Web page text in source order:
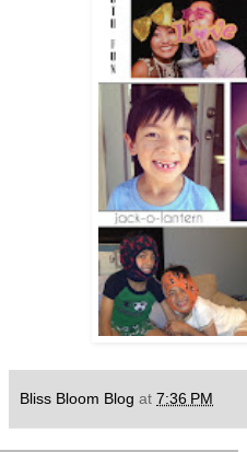
Bliss Bloom Blog at 7:36 PM